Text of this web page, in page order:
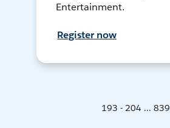
Entertainment.
Register now
193 - 204 ... 839